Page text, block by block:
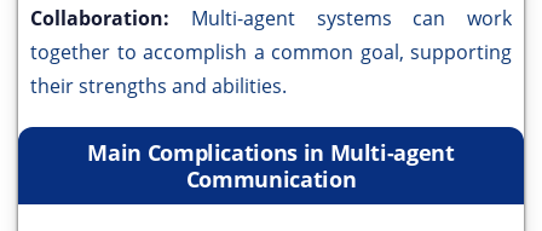
Collaboration: Multi-agent systems can work
together to accomplish a common goal, supporting
their strengths and abilities.
Main Complications in Multi-agent
Communication